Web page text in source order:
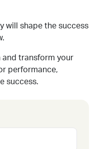
will shape the success
and transform your
performance,
success.